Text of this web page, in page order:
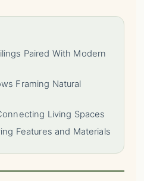
Paired With Modern
Framing Natural
Living Spaces
Features and Materials